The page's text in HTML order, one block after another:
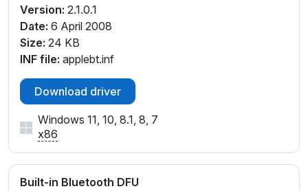
Version: 2.1.0.1
Date: 6 April 2008
Size: 24 KB
INF file: applebt.inf
Download driver
Windows 11, 10, 8.1, 8, 7
x86
Built-in Bluetooth DFU